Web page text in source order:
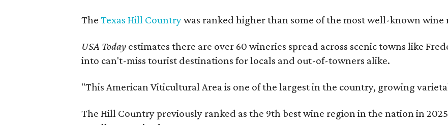
The Texas Hill Countrywas ranked higher than some of the most well-known wine
USA Today estimates there are over 60 wineries spread across scenic towns like
into can't-miss tourist destinations for locals and out-of-towners alike.
"This American Viticultural Area is one of the largest in the country, growing
The Hill Country previously ranked as the 9th best wine region in the nation in